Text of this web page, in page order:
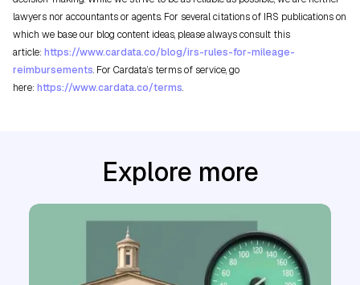
lawyers nor accountants or agents. For several citations of IRS publications on
which we base our blog content ideas, please always consult this
article: https://www.cardata.co/blog/irs-rules-for-mileage-
reimbursements. For Cardata’s terms of service, go
here: https://www.cardata.co/terms.
Explore more